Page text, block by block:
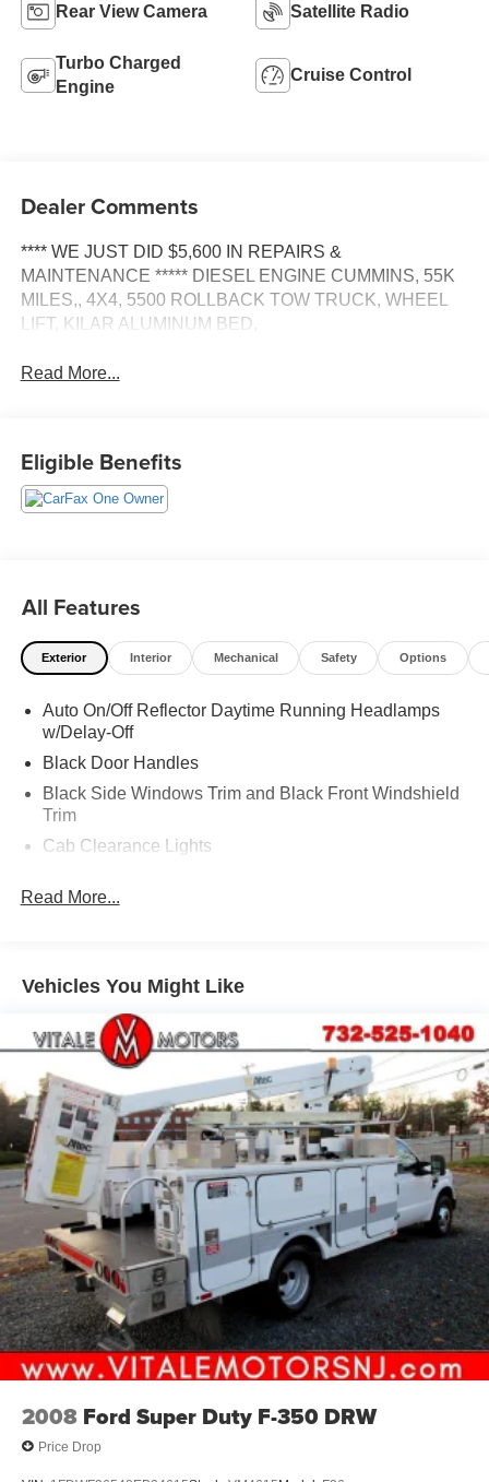
Rear View Camera Satellite Radio
Turbo Charged
Engine
Cruise Control
Dealer Comments
**** WE JUST DID $5,600 IN REPAIRS &
MAINTENANCE ***** DIESEL ENGINE CUMMINS, 55K
MILES,, 4X4, 5500 ROLLBACK TOW TRUCK, WHEEL
LIFT, KILAR ALUMINUM BED,
Read More...
Eligible Benefits
All Features
Exterior Interior Mechanical Safety Options
Auto On/Off Reflector Daytime Running Headlamps
w/Delay-Off
Black Door Handles
Black Side Windows Trim and Black Front Windshield
Trim
Cab Clearance Lights
Galvanized Steel/Aluminum Panels
Read More...
Vehicles You Might Like
2008 Ford Super Duty F-350 DRW
Price Drop